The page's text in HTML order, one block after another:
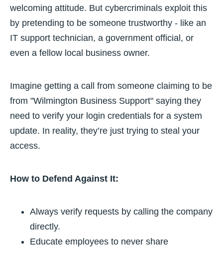
welcoming attitude. But cybercriminals exploit this
by pretending to be someone trustworthy - like an
IT support technician, a government official, or
even a fellow local business owner.
Imagine getting a call from someone claiming to be
from "Wilmington Business Support" saying they
need to verify your login credentials for a system
update. In reality, they’re just trying to steal your
access.
How to Defend Against It:
Always verify requests by calling the company
directly.
Educate employees to never share